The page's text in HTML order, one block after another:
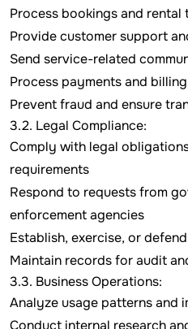
Process bookings and rental
Provide customer support
Send service-related
Process payments and billing
Prevent fraud and ensure
3.2. Legal Compliance:
Comply with legal
requirements
Respond to requests from
enforcement agencies
Establish, exercise, or
Maintain records for audit
3.3. Business Operations:
Analyze usage patterns and
Conduct internal research